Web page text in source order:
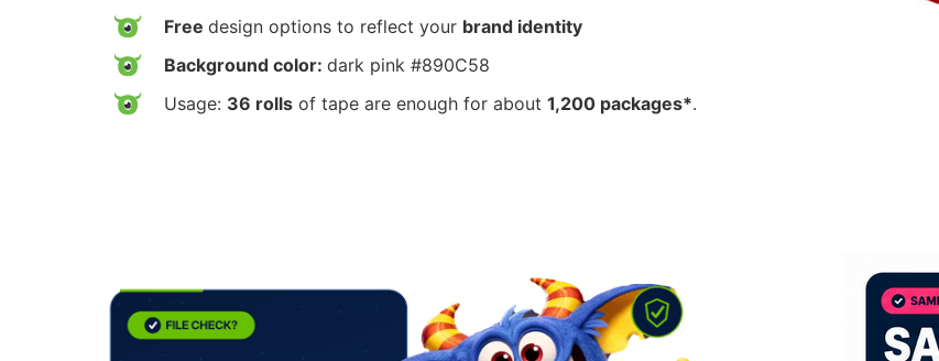
Free design options to reflect your brand identity
Background color: dark pink #890C58
Usage: 36 rolls of tape are enough for about 1,200 packages*.